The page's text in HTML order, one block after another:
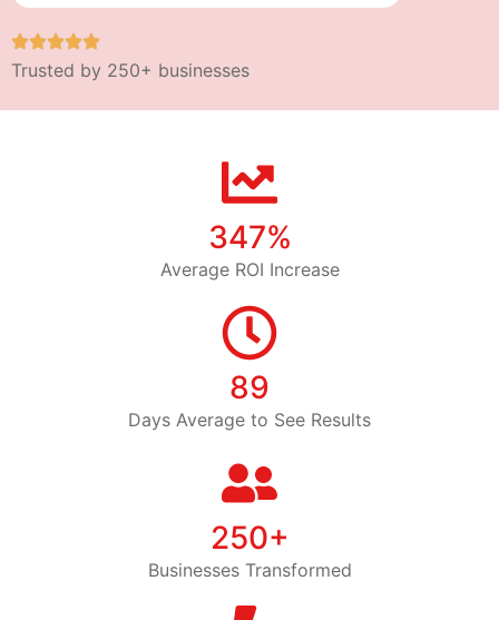
Trusted by 250+ businesses
347%
Average ROI Increase
89
Days Average to See Results
250+
Businesses Transformed